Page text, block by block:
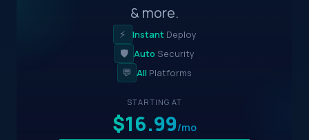
& more.
⚡ InstantDeploy
🛡️ Auto Security
💬 All Platforms
STARTING AT
$16.99/mo